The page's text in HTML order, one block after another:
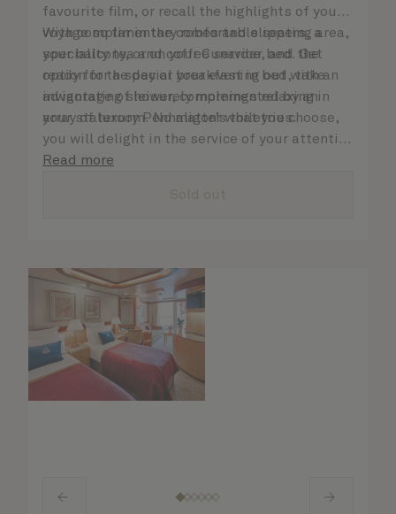
favourite film, or recall the highlights of your
voyage so far in the comfortable seating area,
your balcony, or on your Cunarder bed. Get
ready for the day or your evening out with an
invigorating shower, complemented by an
array of luxury Penhaligon’s toiletries.
With complimentary robes and slippers, a
speciality tea and coffee service, and the
option for a special breakfast in bed, take
advantage of leisurely mornings relaxing in
your stateroom. No matter what you choose,
you will delight in the service of your attentive
steward, who is on hand to ensure all the finer
Read more